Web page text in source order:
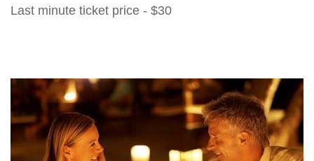
Last minute ticket price - $30